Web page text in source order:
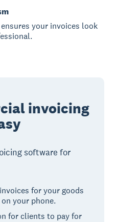
your invoices look
invoicing
software for
for your goods
your phone.
for clients to pay for